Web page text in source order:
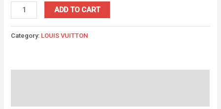
ADD TO CART
Category: LOUIS VUITTON